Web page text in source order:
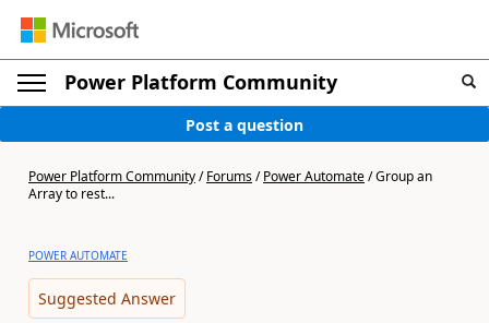
Power Platform Community
Post a question
Power Platform Community/Forums/Power Automate/Group an
Array to rest...
POWER AUTOMATE
Suggested Answer